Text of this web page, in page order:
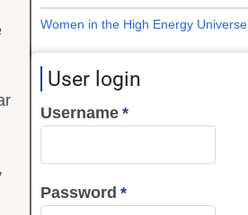
Women in the High Energy Universe
User login
Username
Password